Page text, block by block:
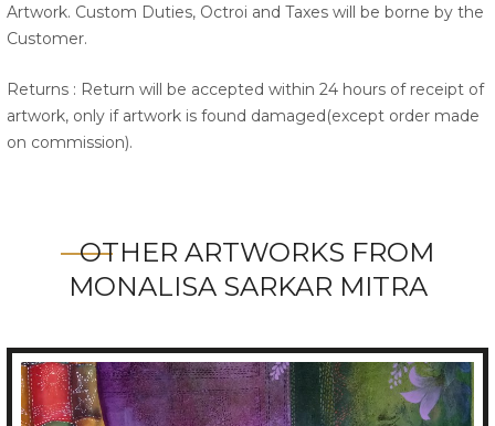
Artwork. Custom Duties, Octroi and Taxes will be borne by the
Customer.
Returns : Return will be accepted within 24 hours of receipt of
artwork, only if artwork is found damaged(except order made
on commission).
OTHER ARTWORKS FROM
MONALISA SARKAR MITRA